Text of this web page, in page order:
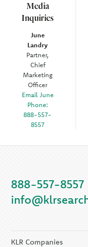
Media
Inquiries
June
Landry
Partner,
Chief
Marketing
Officer
Email June
Phone:
888-557-
8557
888-557-8557
KLR Companies